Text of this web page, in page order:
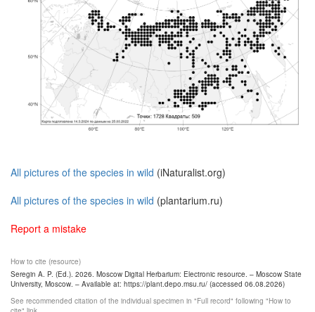
All pictures of the species in wild (iNaturalist.org)
All pictures of the species in wild (plantarium.ru)
Report a mistake
How to cite (resource)
Seregin A. P. (Ed.). 2026. Moscow Digital Herbarium: Electronic resource. – Moscow State
University, Moscow. – Available at: https://plant.depo.msu.ru/ (accessed 06.08.2026)
See recommended citation of the individual specimen in "Full record" following "How to